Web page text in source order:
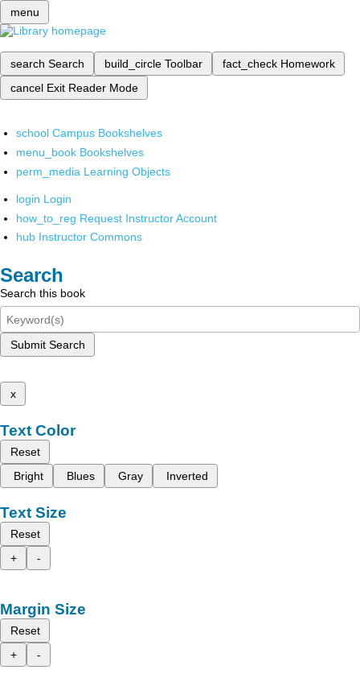
menu
search Search build_circle Toolbar fact_check Homework
cancel Exit Reader Mode
school Campus Bookshelves
menu_book Bookshelves
perm_media Learning Objects
login Login
how_to_reg Request Instructor Account
hub Instructor Commons
Search
Search this book
Submit Search
x
Text Color
Reset
Bright
Blues Gray Inverted
Text Size
Reset
+
-
Margin Size
Reset
+
-